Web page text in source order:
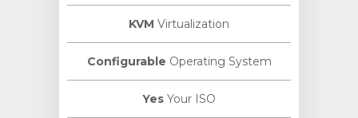
KVM Virtualization
Configurable Operating System
Yes Your ISO